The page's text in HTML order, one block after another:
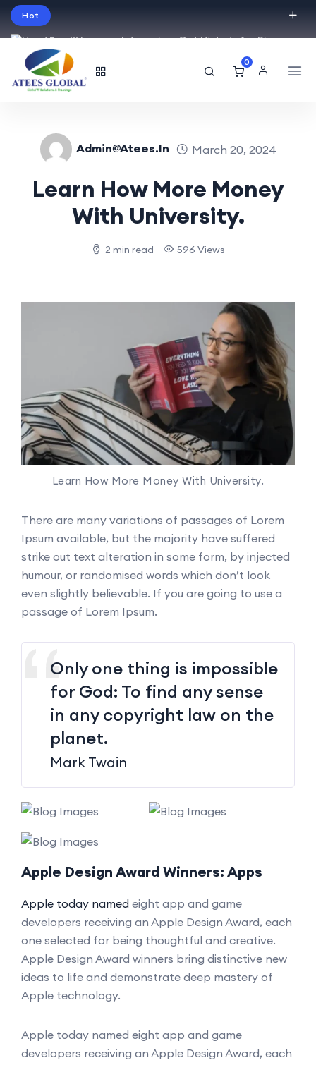
Hot
Intro price. Get Histudy for Big
Sale -95% off.
0
Admin@atees.in March 20, 2024
Learn How More Money
With University.
2 min read 596 Views
Learn How More Money With University.
There are many variations of passages of Lorem
Ipsum available, but the majority have suffered
strike out text alteration in some form, by injected
humour, or randomised words which don’t look
even slightly believable. If you are going to use a
passage of Lorem Ipsum.
Only one thing is impossible
for God: To find any sense
in any copyright law on the
planet.
Mark Twain
Apple Design Award Winners: Apps
Apple today named eight app and game
developers receiving an Apple Design Award, each
one selected for being thoughtful and creative.
Apple Design Award winners bring distinctive new
ideas to life and demonstrate deep mastery of
Apple technology.
Apple today named eight app and game
developers receiving an Apple Design Award, each